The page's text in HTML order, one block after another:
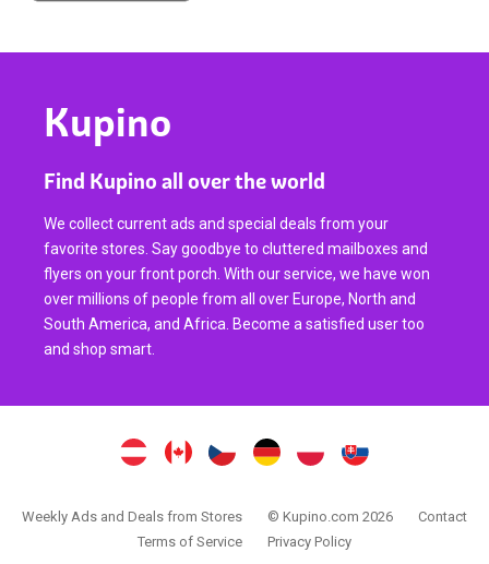
Kupino
Find Kupino all over the world
We collect current ads and special deals from your
favorite stores. Say goodbye to cluttered mailboxes and
flyers on your front porch. With our service, we have won
over millions of people from all over Europe, North and
South America, and Africa. Become a satisfied user too
and shop smart.
Weekly Ads and Deals from Stores © Kupino.com 2026
Contact
Terms of Service
Privacy Policy